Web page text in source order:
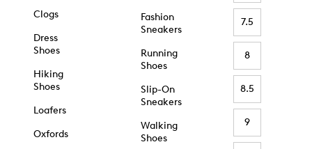
Clogs
Dress
Shoes
Hiking
Shoes
Loafers
Oxfords
Fashion
Sneakers
Running
Shoes
Slip-On
Sneakers
Walking
Shoes
7.5
8
8.5
9